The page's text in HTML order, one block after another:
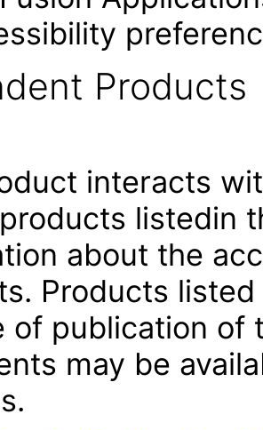
Products
interacts
listedin
about the
Products
of publication of
may be